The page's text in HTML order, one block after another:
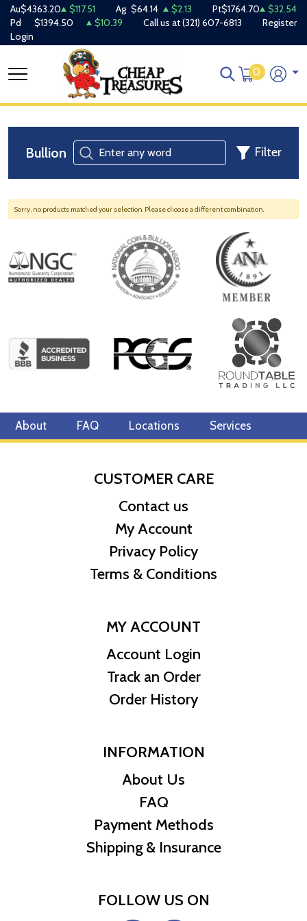
Au$4363.20 $117.51 Ag $64.14 $2.13 Pt$1764.70
$32.54
Pd
$1394.50 $10.39 Call us at(321) 607-6813
Register
Login
0
Bullion Filter
Sorry, no products matched your selection. Please choose a different combination.
About FAQ Locations Services
CUSTOMER CARE
Contact us
My Account
Privacy Policy
Terms & Conditions
MY ACCOUNT
Account Login
Track an Order
Order History
INFORMATION
About Us
FAQ
Payment Methods
Shipping & Insurance
FOLLOW US ON